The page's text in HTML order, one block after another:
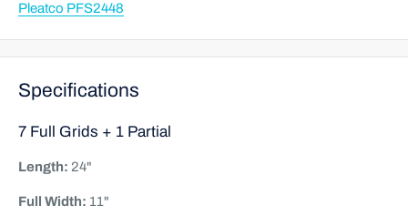
Pleatco PFS2448
Specifications
7 Full Grids + 1 Partial
Length: 24"
Full Width: 11"